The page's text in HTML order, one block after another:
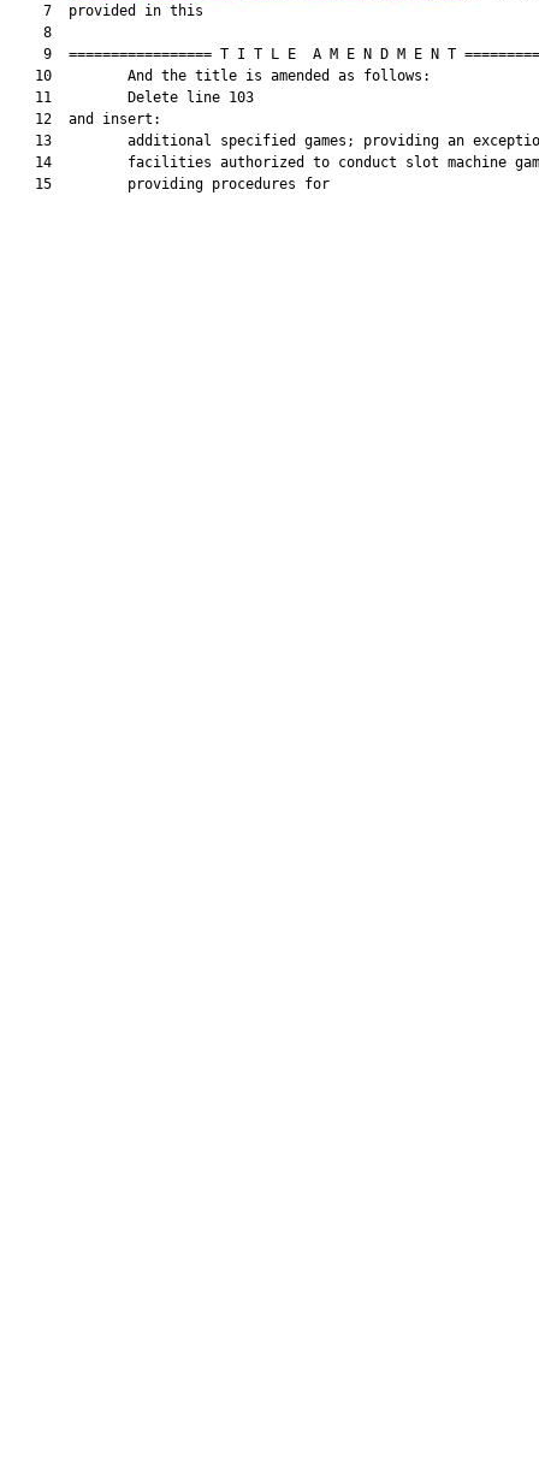
    7  provided in this
    8
9  ================= T I T L E  A M E N D M E N T
   10         And the title is amended as follows:
   11         Delete line 103
   12  and insert:
13         additional specified games; providing an
14         facilities authorized to conduct slot machine
   15         providing procedures for